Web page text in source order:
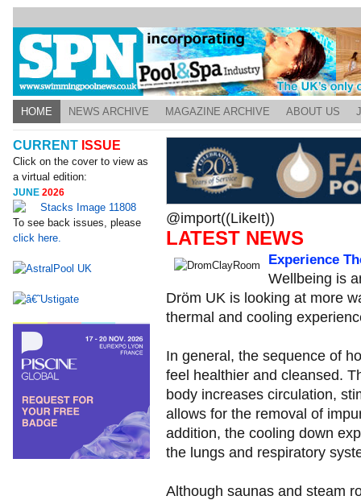
HOME NEWS ARCHIVE MAGAZINE ARCHIVE ABOUT US
CURRENT ISSUE
Click on the cover to view as
a virtual edition:
JUNE2026
To see back issues, please
click here.
@import((LikeIt))
LATEST NEWS
Experience
Wellbeing is
Dröm UK is looking at more
thermal and cooling
In general, the sequence of
feel healthier and cleansed.
body increases circulation,
allows for the removal of
addition, the cooling down
the lungs and respiratory
Although saunas and steam